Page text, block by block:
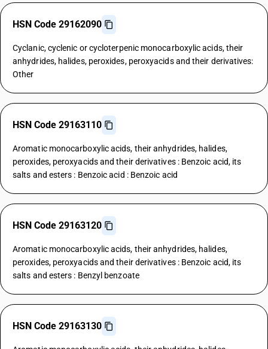
HSN Code 29162090
Cyclanic, cyclenic or cycloterpenic monocarboxylic acids, their
anhydrides, halides, peroxides, peroxyacids and their derivatives:
Other
HSN Code 29163110
Aromatic monocarboxylic acids, their anhydrides, halides,
peroxides, peroxyacids and their derivatives : Benzoic acid, its
salts and esters : Benzoic acid : Benzoic acid
HSN Code 29163120
Aromatic monocarboxylic acids, their anhydrides, halides,
peroxides, peroxyacids and their derivatives : Benzoic acid, its
salts and esters : Benzyl benzoate
HSN Code 29163130